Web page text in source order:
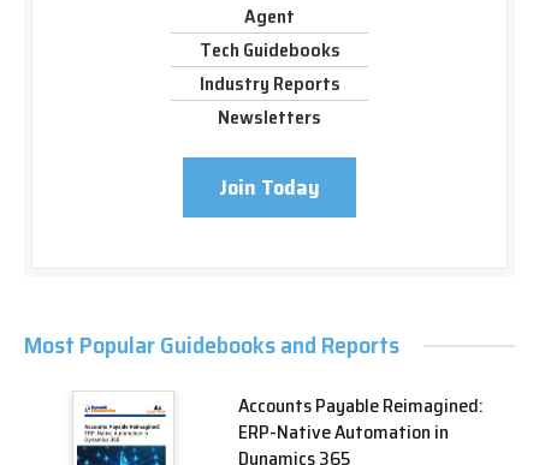
Agent
Tech Guidebooks
Industry Reports
Newsletters
Join Today
Most Popular Guidebooks and Reports
Accounts Payable Reimagined:
ERP-Native Automation in
Dynamics 365